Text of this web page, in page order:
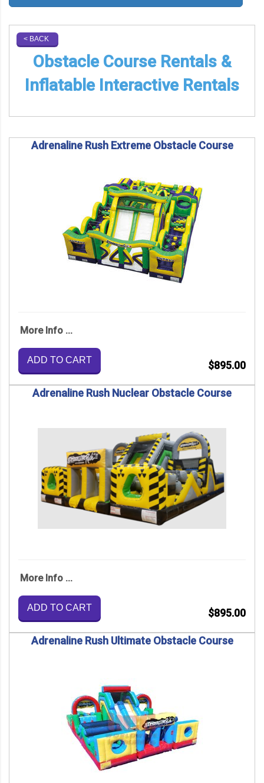
< BACK
Obstacle Course Rentals &
Inflatable Interactive Rentals
Adrenaline Rush Extreme Obstacle Course
More Info ...
ADD TO CART $895.00
Adrenaline Rush Nuclear Obstacle Course
More Info ...
ADD TO CART $895.00
Adrenaline Rush Ultimate Obstacle Course